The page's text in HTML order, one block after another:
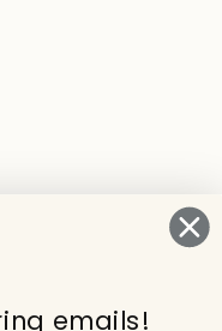
emails!